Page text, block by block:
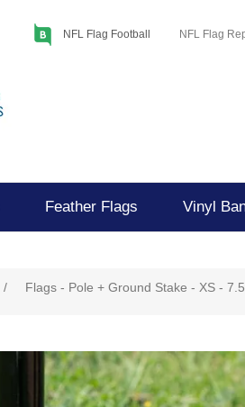
NFL Flag Football NFL Flag
Feather Flags Vinyl
/ Flags - Pole + Ground Stake - XS -